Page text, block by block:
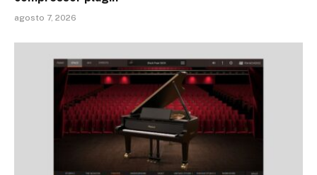
agosto 7, 2026